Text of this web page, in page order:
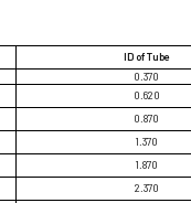
ID of Tube
0.370
0.620
0.870
1.370
1.870
2.370